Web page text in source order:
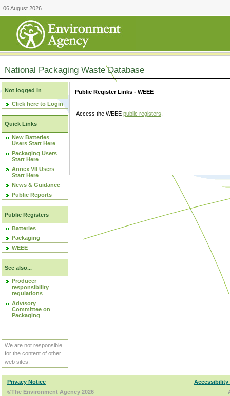
06 August 2026
National Packaging Waste Database
Not logged in
Click here to Login
Quick Links
New Batteries
Users Start Here
Packaging Users
Start Here
Annex VII Users
Start Here
News & Guidance
Public Reports
Public Registers
Batteries
Packaging
WEEE
See also...
Producer
responsibility
regulations
Advisory
Committee on
Packaging
We are not responsible
for the content of other
web sites.
Public Register Links - WEEE
Access the WEEE public registers
Privacy Notice
Accessibility
©The Environment Agency 2026